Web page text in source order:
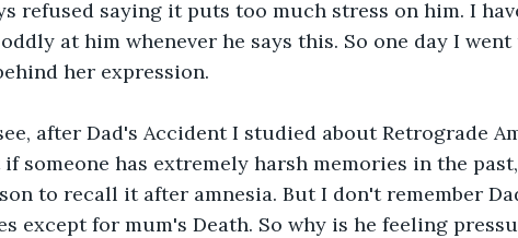
refused saying it puts too much stress on him. I
at him whenever he says this. So one day I
her expression.
after Dad's Accident I studied about Retrograde
someone has extremely harsh memories in the
to recall it after amnesia. But I don't remember
except for mum's Death. So why is he feeling